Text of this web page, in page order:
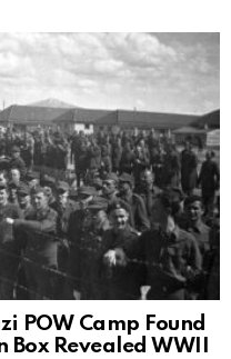
POW Camp Found
Revealed WWII